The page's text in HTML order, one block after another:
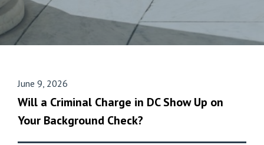
June 9, 2026
Will a Criminal Charge in DC Show Up on
Your Background Check?